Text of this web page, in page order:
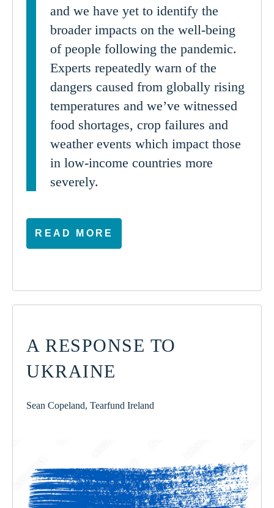
and we have yet to identify the
broader impacts on the well-being
of people following the pandemic.
Experts repeatedly warn of the
dangers caused from globally rising
temperatures and we’ve witnessed
food shortages, crop failures and
weather events which impact those
in low-income countries more
severely.
READ MORE
A RESPONSE TO
UKRAINE
Sean Copeland, Tearfund Ireland